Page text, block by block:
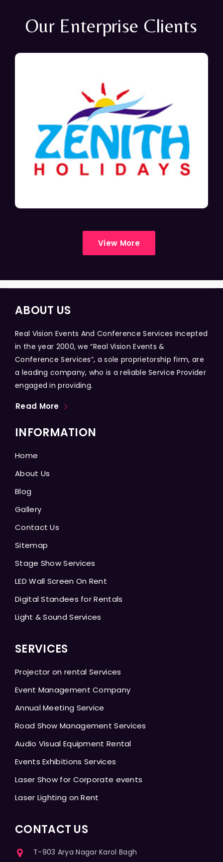
Our Enterprise Clients
View More
ABOUT US
Real Vision Events And Conference Services Incepted
in the year 2000, we “Real Vision Events &
Conference Services”, a sole proprietorship firm, are
a leading company, who is a reliable Service Provider
engaged in providing.
Read More
INFORMATION
Home
About Us
Blog
Gallery
Contact Us
Sitemap
Stage Show Services
LED Wall Screen On Rent
Digital Standees for Rentals
Light & Sound Services
SERVICES
Projector on rental Services
Event Management Company
Annual Meeting Service
Road Show Management Services
Audio Visual Equipment Rental
Events Exhibitions Services
Laser Show for Corporate events
Laser Lighting on Rent
CONTACT US
T-903 Arya Nagar Karol Bagh